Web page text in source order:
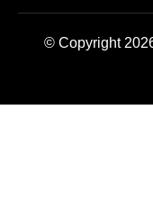
© Copyright